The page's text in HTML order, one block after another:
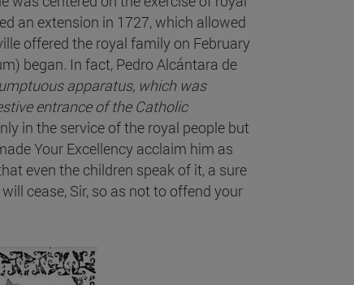
an extension in 1727, which allowed
offered the royal family on February
began. In fact, Pedro Alcántara de
apparatus, which was
entrance of the Catholic
in the service of the royal people but
Your Excellency acclaim him as
even the children speak of it, a sure
cease, Sir, so as not to offend your